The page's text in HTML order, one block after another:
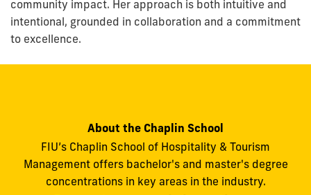
community impact. Her approach is both intuitive and
intentional, grounded in collaboration and a commitment
to excellence.
About the Chaplin School
FIU’s Chaplin School of Hospitality & Tourism
Management offers bachelor's and master's degree
concentrations in key areas in the industry.